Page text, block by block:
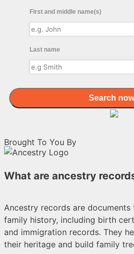
First and middle name(s)
Last name
Brought To You By
What are ancestry
Ancestry records are documents
family history, including birth
and immigration records. They
their heritage and build family